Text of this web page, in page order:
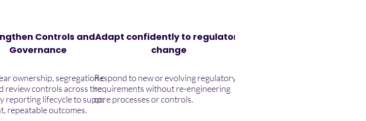
Controls and
Governance
ownership, segregation of
review controls across the
reporting lifecycle to support
repeatable outcomes.
Adapt confidently to regulatory
change
Respond to new or evolving regulatory
requirements without re-engineering
core processes or controls.